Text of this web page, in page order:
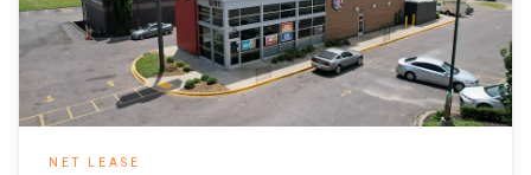
NET LEASE